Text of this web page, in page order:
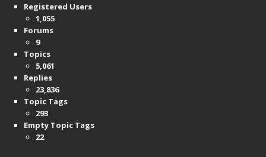
Registered Users
1,055
Forums
9
Topics
5,061
Replies
23,836
Topic Tags
293
Empty Topic Tags
22